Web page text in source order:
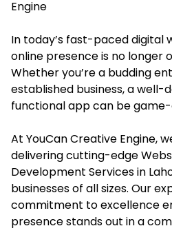
Engine
In today’s fast-paced digital
online presence is no longer
Whether you’re a budding
established business, a well-
functional app can be
At YouCan Creative Engine,
delivering cutting-edge
Development Services in
businesses of all sizes. Our
commitment to excellence
presence stands out in a